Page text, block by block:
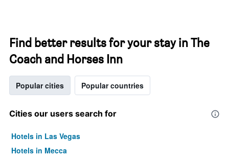
Find better results for your stay in The
Coach and Horses Inn
Popular cities Popular countries
Cities our users search for
Hotels in Las Vegas
Hotels in Mecca